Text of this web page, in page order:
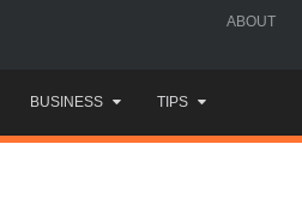
ABOUT
BUSINESS TIPS